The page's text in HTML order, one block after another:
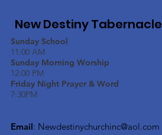
New Destiny Tabernacle
Sunday School
11:00 AM
Sunday Morning Worship
12:00 PM
Friday Night Prayer & Word
7:30PM
Email: Newdestinychurchinc@aol.com